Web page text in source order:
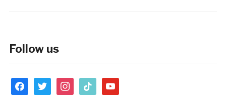
Follow us
facebooktwitter instagram
tiktok youtube